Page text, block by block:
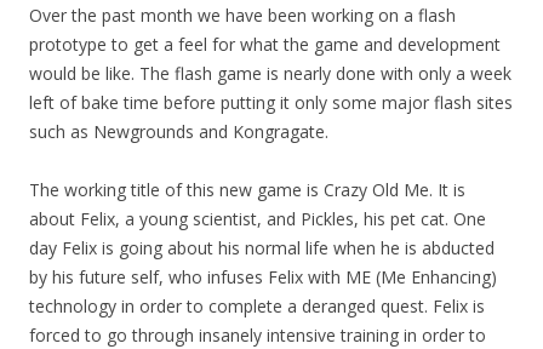
Over the past month we have been working on a flash
prototype to get a feel for what the game and development
would be like. The flash game is nearly done with only a week
left of bake time before putting it only some major flash sites
such as Newgrounds and Kongragate.
The working title of this new game is Crazy Old Me. It is
about Felix, a young scientist, and Pickles, his pet cat. One
day Felix is going about his normal life when he is abducted
by his future self, who infuses Felix with ME (Me Enhancing)
technology in order to complete a deranged quest. Felix is
forced to go through insanely intensive training in order to